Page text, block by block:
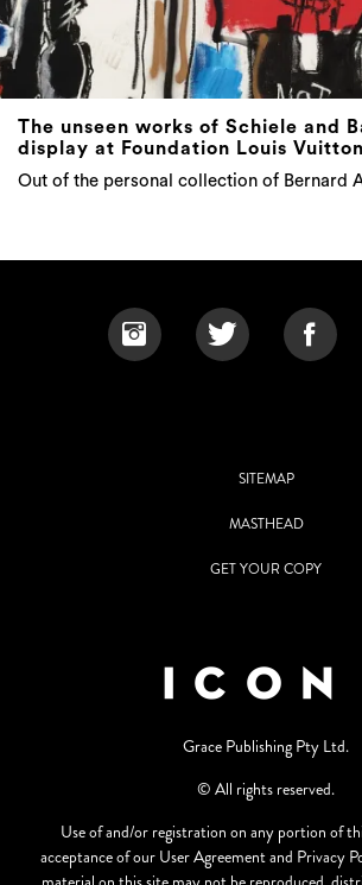
The unseen works of Schiele and
display at Foundation Louis Vuitton
Out of the personal collection of Bernard
SITEMAP
MASTHEAD
GET YOUR COPY
Grace Publishing Pty Ltd.
© All rights reserved.
Use of and/or registration on any portion of
acceptance of our User Agreement and Privacy